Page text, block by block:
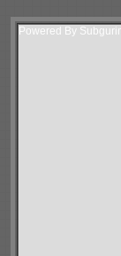
Powered By